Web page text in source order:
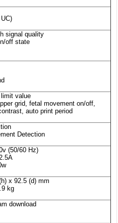
signal quality
off state
value
grid, fetal movement on/off,
auto print period
Detection
(50/60 Hz)
x 92.5 (d) mm
kg
download